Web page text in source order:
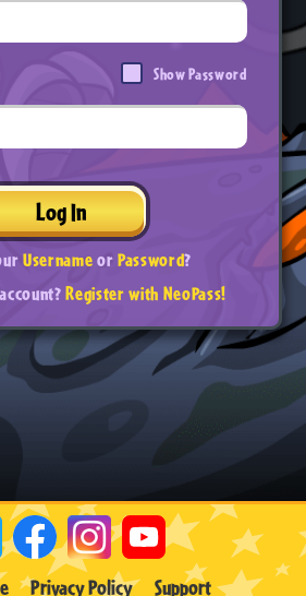
Show Password
Log In
UsernameorPassword?
Register with NeoPass!
Privacy Policy Support